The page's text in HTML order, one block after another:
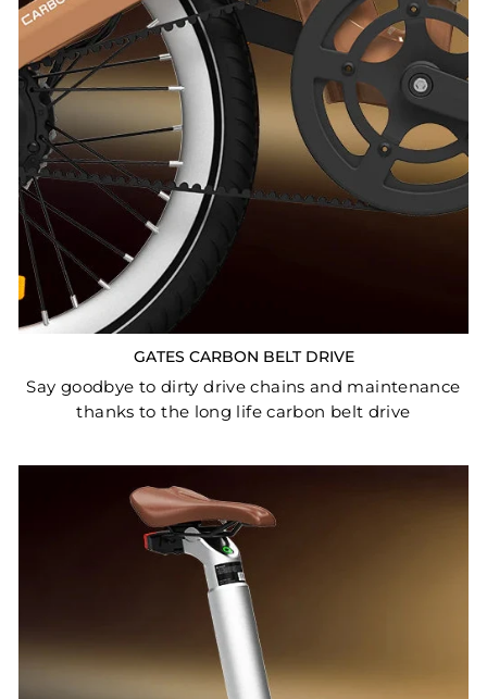
GATES CARBON BELT DRIVE
Say goodbye to dirty drive chains and maintenance
thanks to the long life carbon belt drive